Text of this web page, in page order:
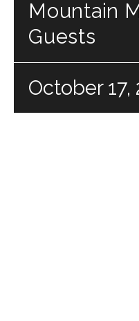
Mountain
Guests
October 17,